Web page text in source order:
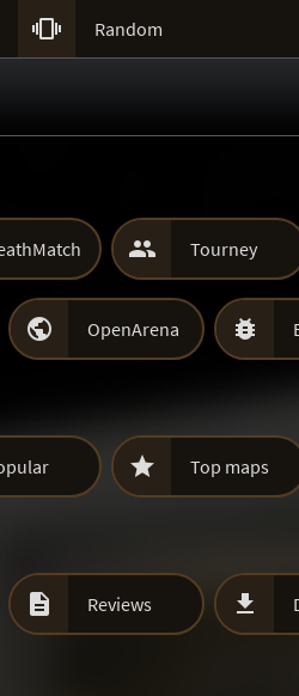
 Random
 Tourney
 OpenArena 
 Top maps
 Reviews 